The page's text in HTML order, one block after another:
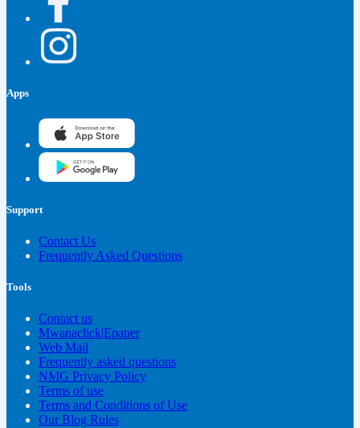
Apps
Support
Contact Us
Frequently Asked Questions
Tools
Contact us
Mwanaclick|Epaper
Web Mail
Frequently asked questions
NMG Privacy Policy
Terms of use
Terms and Conditions of Use
Our Blog Rules